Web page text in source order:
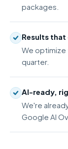
packages.
Results
We optimize
quarter.
AI-ready,
We're
Google AI